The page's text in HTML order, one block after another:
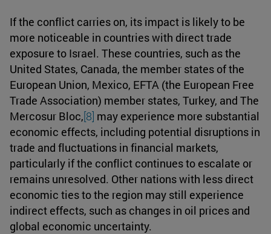
If the conflict carries on, its impact is likely to be
more noticeable in countries with direct trade
exposure to Israel. These countries, such as the
United States, Canada, the member states of the
European Union, Mexico, EFTA (the European Free
Trade Association) member states, Turkey, and The
Mercosur Bloc,[8] may experience more substantial
economic effects, including potential disruptions in
trade and fluctuations in financial markets,
particularly if the conflict continues to escalate or
remains unresolved. Other nations with less direct
economic ties to the region may still experience
indirect effects, such as changes in oil prices and
global economic uncertainty.